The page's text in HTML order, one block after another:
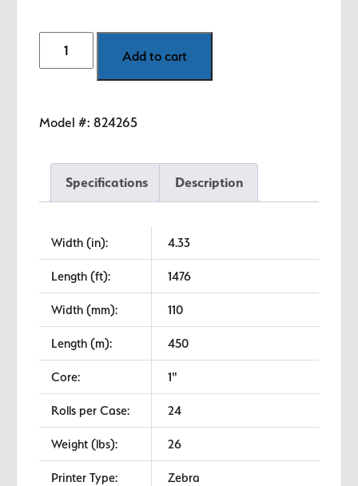
4.33"
Zebra
Ribbon
Premium
Wax
Add to cart
Model #: 824265
Specifications Description
Width (in): 4.33
Length (ft): 1476
Width (mm): 110
Length (m): 450
Core: 1"
Rolls per Case: 24
Weight (lbs): 26
Printer Type: Zebra